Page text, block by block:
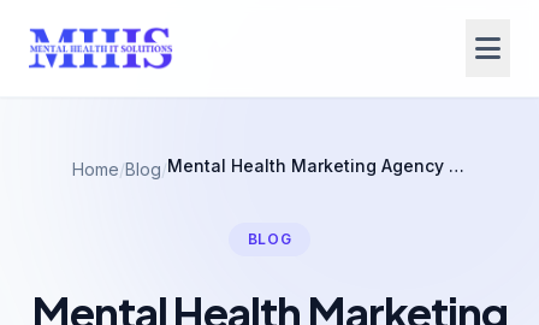
Home/Blog/ Mental Health Marketing Agency in Wisconsin – Your Partner in Digital Growth
BLOG
Mental Health Marketing